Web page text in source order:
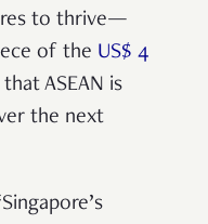
to thrive—
of the US$ 4
that ASEAN is
the next